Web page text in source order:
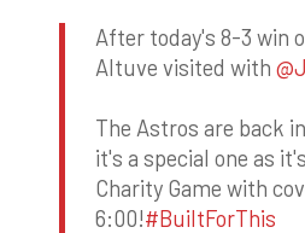
After today's 8-3 win
Altuve visited with
The Astros are back
it's a special one as
Charity Game with
6:00!#BuiltForThis